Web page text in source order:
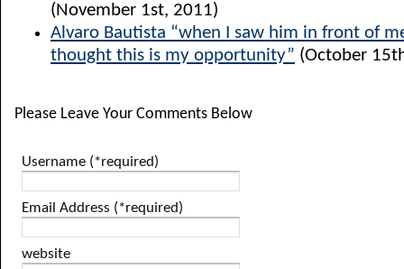
(November 1st, 2011)
Alvaro Bautista “when I saw him in front of
thought this is my opportunity” (October
Please Leave Your Comments Below
Username (*required)
Email Address (*required)
website